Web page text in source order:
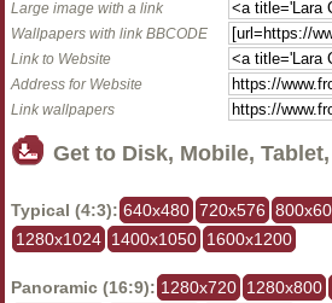
Large image with a link
Wallpapers with link BBCODE
Link to Website
Address for Website
Link wallpapers
Get to Disk, Mobile,
Typical (4:3): 640x480 720x576
1280x1024 1400x1050 1600x1200
Panoramic (16:9): 1280x720 1280x800